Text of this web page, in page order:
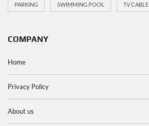
PARKING SWIMMING POOL TV CABLE
COMPANY
Home
Privacy Policy
About us